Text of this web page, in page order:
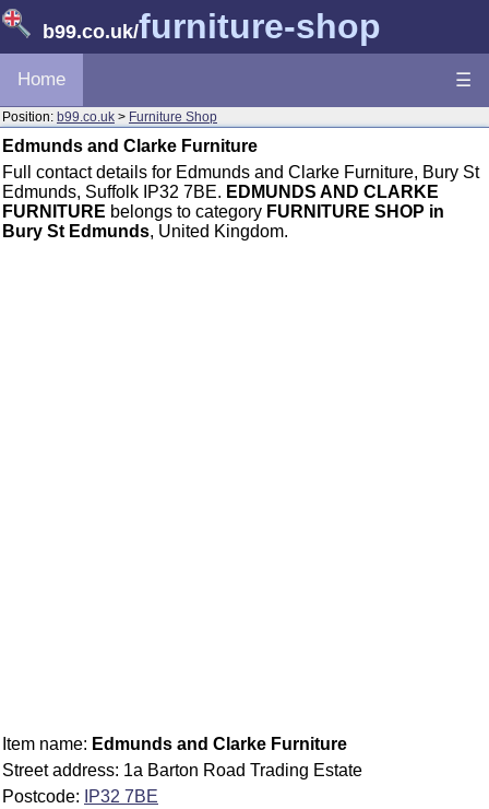
b99.co.uk/furniture-shop
Home ☰
Position: b99.co.uk > Furniture Shop
Edmunds and Clarke Furniture
Full contact details for Edmunds and Clarke Furniture, Bury St
Edmunds, Suffolk IP32 7BE. EDMUNDS AND CLARKE
FURNITURE belongs to category FURNITURE SHOP in
Bury St Edmunds, United Kingdom.
Item name: Edmunds and Clarke Furniture
Street address: 1a Barton Road Trading Estate
Postcode:
IP32 7BE